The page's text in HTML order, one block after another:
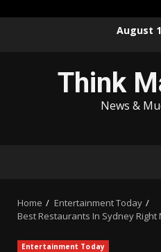
August
Think
News &
Home
Entertainment Today
Best Restaurants In Sydney Right
Entertainment Today